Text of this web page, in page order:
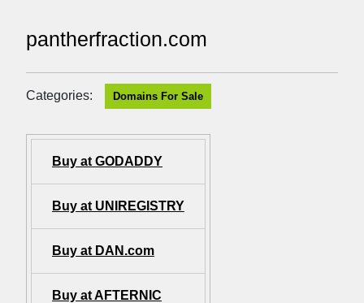
pantherfraction.com
Categories: Domains For Sale
Buy at GODADDY
Buy at UNIREGISTRY
Buy at DAN.com
Buy at AFTERNIC